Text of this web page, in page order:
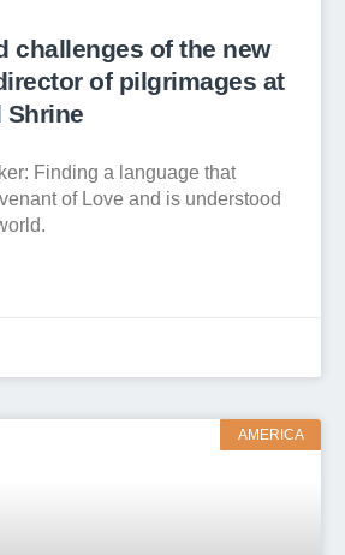
challenges of the new
of pilgrimages at
Shrine
Finding a language that
of Love and is understood
AMERICA